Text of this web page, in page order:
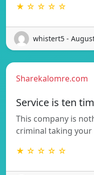
★ ☆ ☆ ☆ ☆
whistert5 -
Sharekalomre.com
Service is ten
This company is
criminal taking
★ ☆ ☆ ☆ ☆